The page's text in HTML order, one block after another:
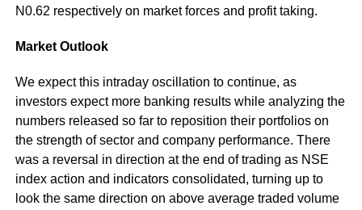
N0.62 respectively on market forces and profit taking.
Market Outlook
We expect this intraday oscillation to continue, as
investors expect more banking results while analyzing the
numbers released so far to reposition their portfolios on
the strength of sector and company performance. There
was a reversal in direction at the end of trading as NSE
index action and indicators consolidated, turning up to
look the same direction on above average traded volume